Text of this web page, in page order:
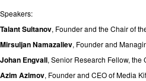
Speakers:
Talant Sultanov, Founder and the Chair of
Mirsuljan Namazaliev, Founder and
Johan Engvall, Senior Research Fellow,
Azim Azimov, Founder and CEO of Media